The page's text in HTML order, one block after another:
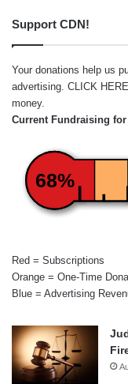
Support CDN!
Your donations help us
advertising. CLICK HERE
money.
Current Fundraising
68%
Red = Subscriptions
Orange = One-Time
Blue = Advertising